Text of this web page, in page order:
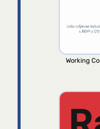
Working